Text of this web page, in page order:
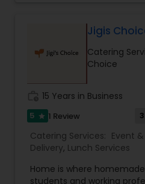
celebration of India’s rich
dining experience that
flavorful essence of Indian
Bay to the myriad flavors
we've become a beloved
who appreciate authentic
with warmth and care. Join
every dish tells a story,
celebration of India’s
Jigis
Catering
Choice
15 Years in Business
5 star 1 Review
Catering Services: Event
Delivery, Lunch Services
Home is where
students and working